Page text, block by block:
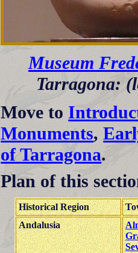
Museum
Tarragona:
Move to
Monuments,
of Tarragona.
Plan of this
Historical Region
Andalusia